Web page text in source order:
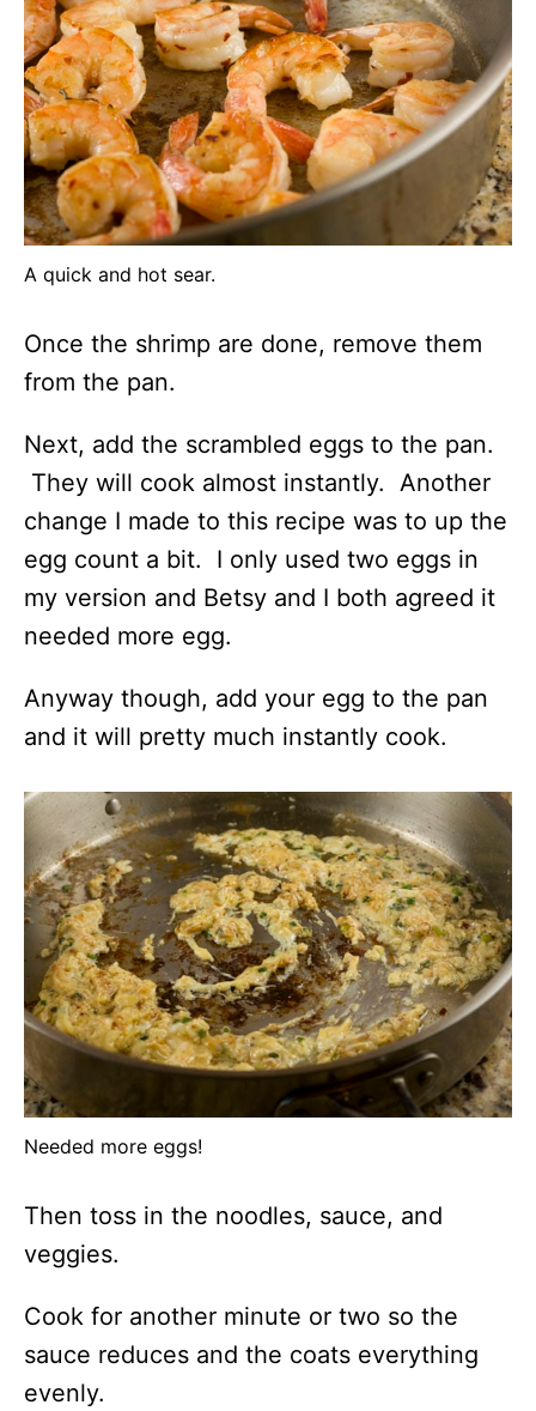
A quick and hot sear.
Once the shrimp are done, remove them
from the pan.
Next, add the scrambled eggs to the pan.
They will cook almost instantly. Another
change I made to this recipe was to up the
egg count a bit. I only used two eggs in
my version and Betsy and I both agreed it
needed more egg.
Anyway though, add your egg to the pan
and it will pretty much instantly cook.
Needed more eggs!
Then toss in the noodles, sauce, and
veggies.
Cook for another minute or two so the
sauce reduces and the coats everything
evenly.